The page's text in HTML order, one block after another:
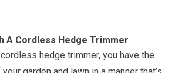
A Cordless Hedge Trimmer
hedge trimmer, you have the